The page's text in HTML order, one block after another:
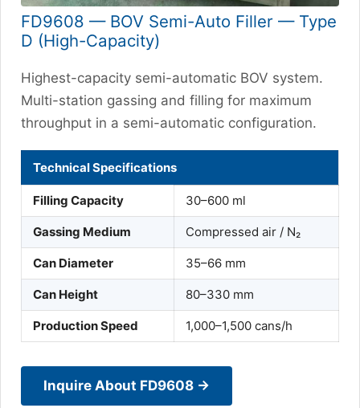
FD9608 — BOV Semi-Auto Filler — Type
D (High-Capacity)
Highest-capacity semi-automatic BOV system.
Multi-station gassing and filling for maximum
throughput in a semi-automatic configuration.
Technical Specifications
Filling Capacity 30–600 ml
Gassing Medium Compressed air / N₂
Can Diameter 35–66 mm
Can Height 80–330 mm
Production Speed 1,000–1,500 cans/h
Inquire About FD9608 →